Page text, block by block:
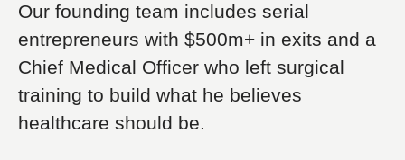
Our founding team includes serial
entrepreneurs with $500m+ in exits and a
Chief Medical Officer who left surgical
training to build what he believes
healthcare should be.